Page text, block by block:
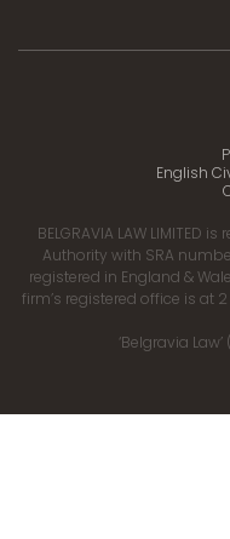
English
BELGRAVIA LAW
Authority with SRA
registered in England &
firm’s registered office is at 2
‘Belgravia